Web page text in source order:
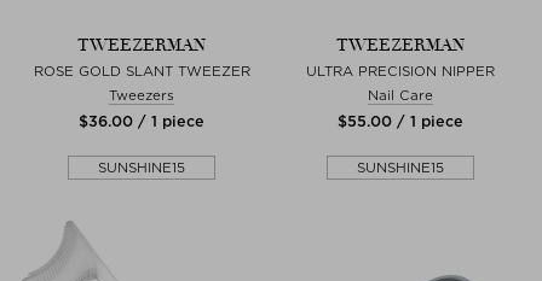
TWEEZERMAN
ROSE GOLD SLANT TWEEZER
Tweezers
$‌36.00 / 1 piece
SUNSHINE15
TWEEZERMAN
ULTRA PRECISION NIPPER
Nail Care
$‌55.00 / 1 piece
SUNSHINE15